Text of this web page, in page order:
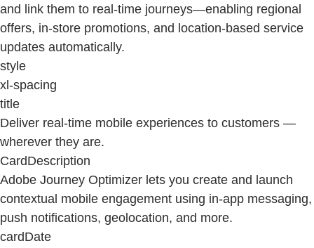
and link them to real-time journeys—enabling regional
offers, in-store promotions, and location-based service
updates automatically.
style
xl-spacing
title
Deliver real-time mobile experiences to customers —
wherever they are.
CardDescription
Adobe Journey Optimizer lets you create and launch
contextual mobile engagement using in-app messaging,
push notifications, geolocation, and more.
cardDate